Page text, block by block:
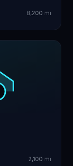
8,200 mi
2,100 mi